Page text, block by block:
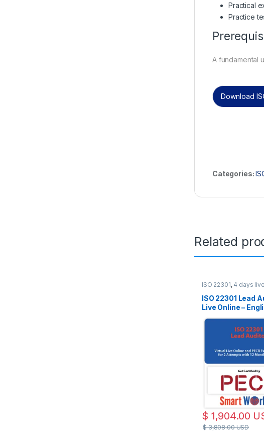
Practical
Practice
A fundamental
Download
Categories:
Related
ISO 22301, 4 days
ISO 22301 Lead
Live Online –
PECB Exam
$ 1,904.00
$3,808.00USD